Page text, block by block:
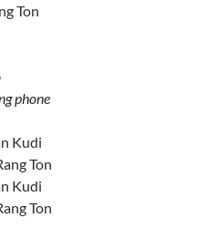
Ton
phone
Kudi
Ton
Kudi
Ton